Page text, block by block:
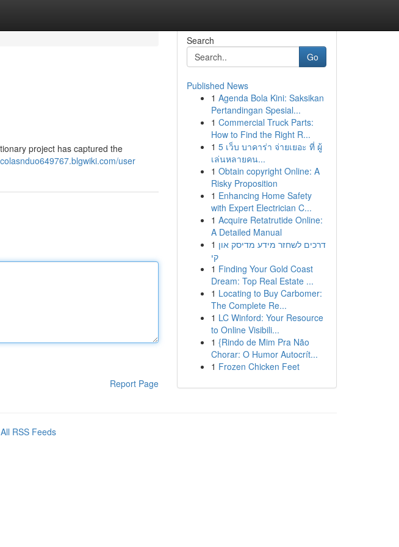
project has captured the
user
Report Page
Search
Go
Published News
1 Agenda Bola Kini: Saksikan
Pertandingan Spesial...
1 Commercial Truck Parts:
How to Find the Right R...
1 5 เว็บ บาคาร่า จ่ายเยอะ ที่ ผู้
เล่นหลายคน...
1 Obtain copyright Online: A
Risky Proposition
1 Enhancing Home Safety
with Expert Electrician C...
1 Acquire Retatrutide Online:
A Detailed Manual
1 דרכים לשחזר מידע מדיסק און
קי
1 Finding Your Gold Coast
Dream: Top Real Estate ...
1 Locating to Buy Carbomer:
The Complete Re...
1 LC Winford: Your Resource
to Online Visibili...
1 {Rindo de Mim Pra Não
Chorar: O Humor Autocrít...
1 Frozen Chicken Feet
All RSS Feeds